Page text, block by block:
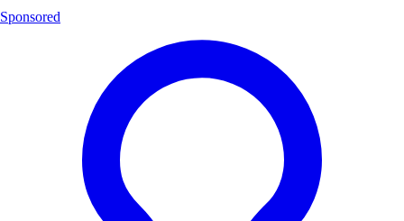
Sponsored